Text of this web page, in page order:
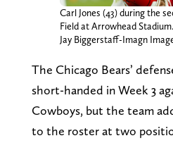
Carl Jones (43) during the
Field at Arrowhead Stadium.
Jay Biggerstaff-Imagn
The Chicago Bears’
short-handed in Week 3
Cowboys, but the team
to the roster at two